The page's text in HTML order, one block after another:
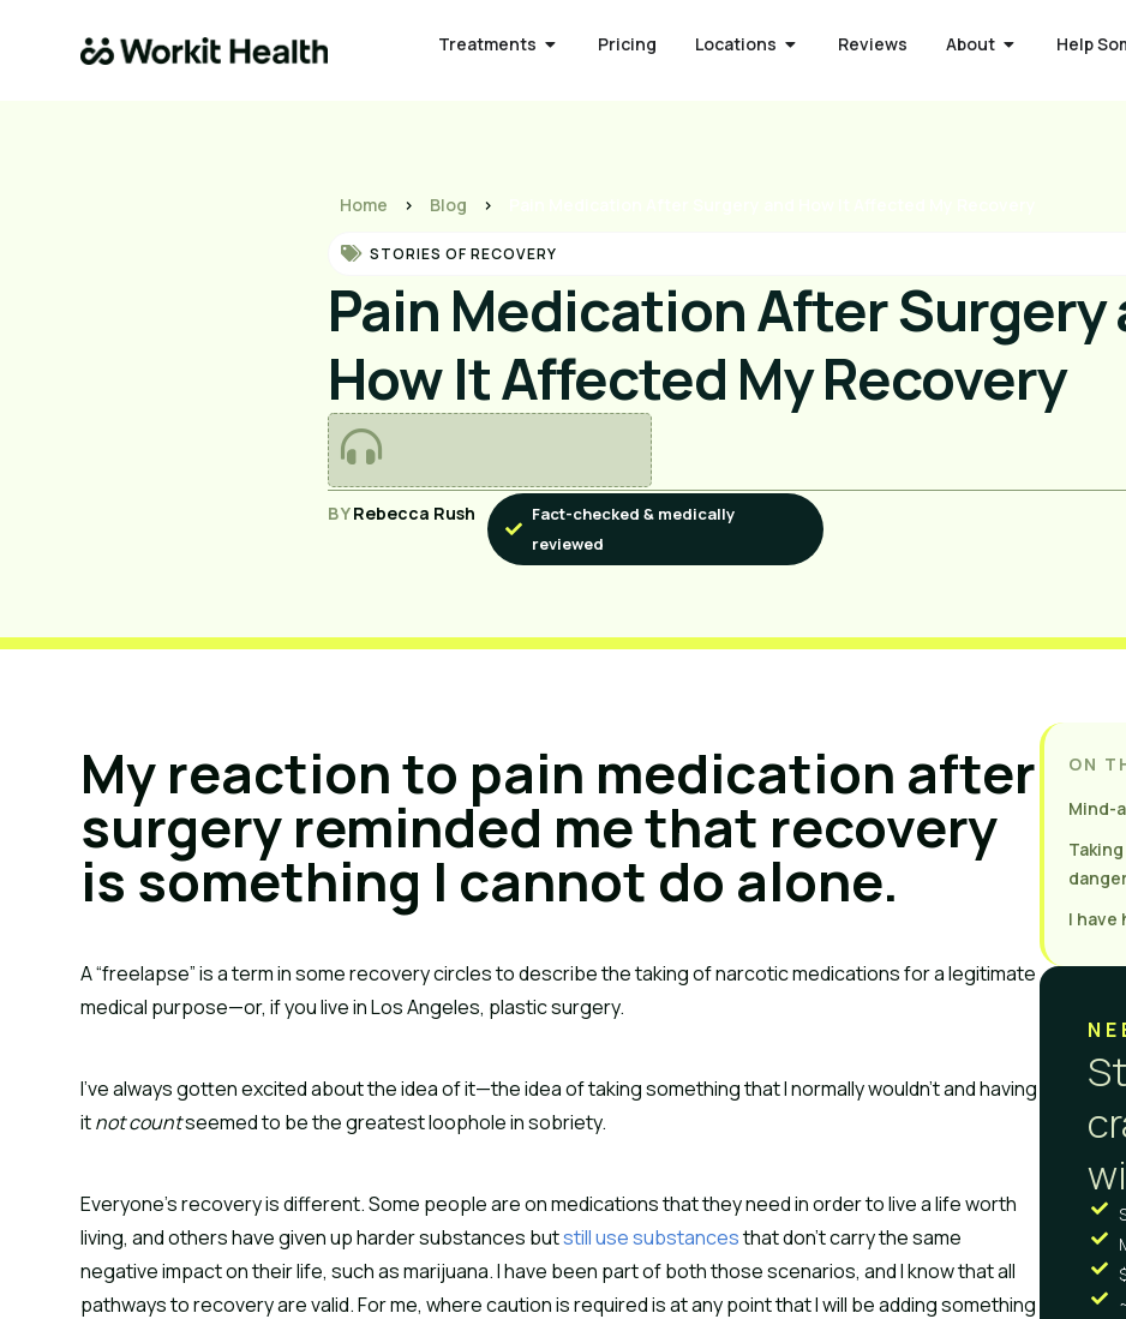
Treatments Pricing Locations Reviews About Help
Home > Blog >
STORIES OF RECOVERY
Pain Medication After Surgery
How It Affected My Recovery
BYRebecca Rush
Fact-checked & medically
reviewed
My reaction to pain medication after
surgery reminded me that recovery
is something I cannot do alone.
A “freelapse” is a term in some recovery circles to describe the taking of narcotic medications for a legitimate
medical purpose—or, if you live in Los Angeles, plastic surgery.
I’ve always gotten excited about the idea of it—the idea of taking something that I normally wouldn’t and having
itnot countseemed to be the greatest loophole in sobriety.
Everyone’s recovery is different. Some people are on medications that they need in order to live a life worth
living, and others have given up harder substances butstill use substancesthat don’t carry the same
negative impact on their life, such as marijuana. I have been part of both those scenarios, and I know that all
pathways to recovery are valid. For me, where caution is required is at any point that I will be adding something
ON
Mind-
I have